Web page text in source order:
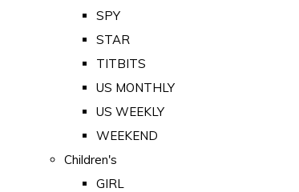
SPY
STAR
TITBITS
US MONTHLY
US WEEKLY
WEEKEND
Children's
GIRL